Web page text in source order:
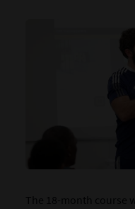
The 18-month course